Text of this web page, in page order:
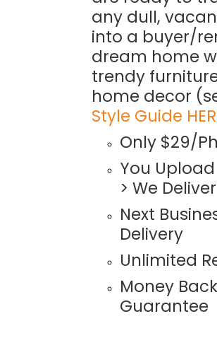
any dull,
into a buyer/
dream home
trendy
home decor
Style Guide
Only $29/
You Upload
> We Deliver
Next
Delivery
Unlimited
Money Back
Guarantee